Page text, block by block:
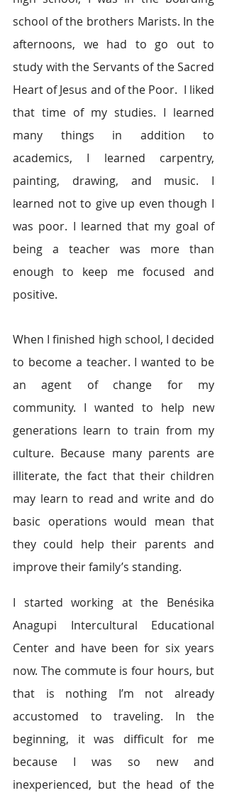
school of the brothers Marists. In the
afternoons, we had to go out to
study with the Servants of the Sacred
Heart of Jesus and of the Poor.  I liked
that time of my studies. I learned
many things in addition to
academics, I learned carpentry,
painting, drawing, and music. I
learned not to give up even though I
was poor. I learned that my goal of
being a teacher was more than
enough to keep me focused and
positive.
When I finished high school, I decided
to become a teacher. I wanted to be
an agent of change for my
community. I wanted to help new
generations learn to train from my
culture. Because many parents are
illiterate, the fact that their children
may learn to read and write and do
basic operations would mean that
they could help their parents and
improve their family’s standing.
I started working at the Benésika
Anagupi Intercultural Educational
Center and have been for six years
now. The commute is four hours, but
that is nothing I’m not already
accustomed to traveling. In the
beginning, it was difficult for me
because I was so new and
inexperienced, but the head of the